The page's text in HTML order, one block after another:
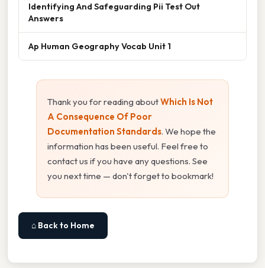
Identifying And Safeguarding Pii Test Out
Answers
Ap Human Geography Vocab Unit 1
Thank you for reading aboutWhich Is Not
A Consequence Of Poor
Documentation Standards. We hope the
information has been useful. Feel free to
contact us if you have any questions. See
you next time — don't forget to bookmark!
⌂ Back to Home